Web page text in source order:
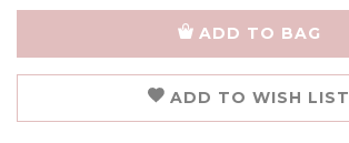
ADD TO BAG
ADD TO WISH LIST